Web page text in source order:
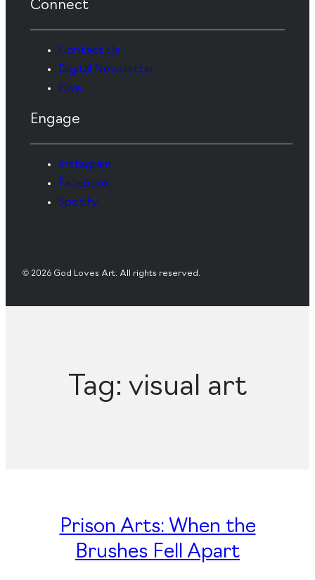
Connect
Contact Us
Digital Newsletter
Give
Engage
Instagram
Facebook
Spotify
© 2026 God Loves Art. All rights reserved.
Tag: visual art
Prison Arts: When the
Brushes Fell Apart